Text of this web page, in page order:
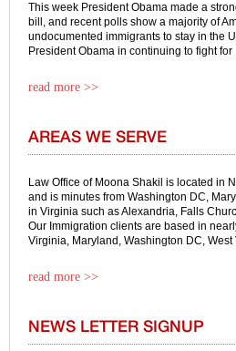
This week President Obama made a
bill, and recent polls show a majority of
undocumented immigrants to stay in the
President Obama in continuing to fight
read more >>
AREAS WE SERVE
Law Office of Moona Shakil is located in
and is minutes from Washington DC,
in Virginia such as Alexandria, Falls
Our Immigration clients are based in
Virginia, Maryland, Washington DC,
read more >>
NEWS LETTER SIGNUP